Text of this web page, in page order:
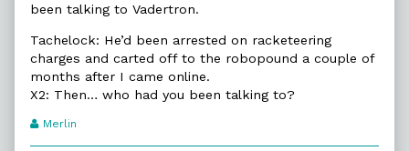
been talking to Vadertron.
Tachelock: He’d been arrested on racketeering
charges and carted off to the robopound a couple of
months after I came online.
X2: Then… who had you been talking to?
Webcomic
Merlin